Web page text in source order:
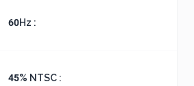
60Hz :
45% NTSC :